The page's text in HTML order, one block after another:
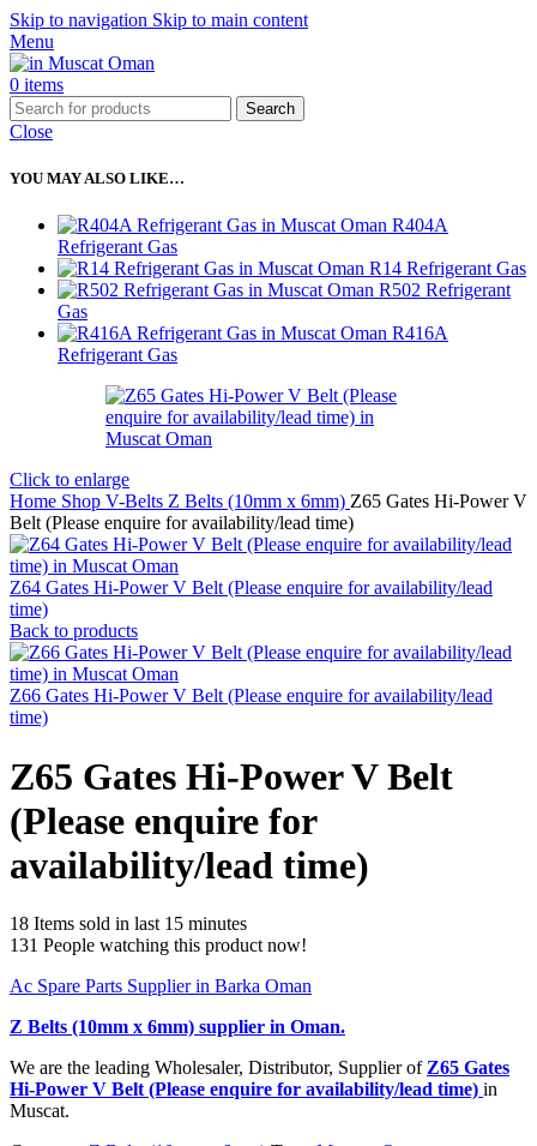
Skip to navigation Skip to main content
Menu
0 items
Search
Close
YOU MAY ALSO LIKE…
R404A
Refrigerant Gas
R14 Refrigerant Gas
R502 Refrigerant
Gas
R416A
Refrigerant Gas
Click to enlarge
Home Shop V-Belts Z Belts (10mm x 6mm) Z65 Gates Hi-Power V
Belt (Please enquire for availability/lead time)
Z64 Gates Hi-Power V Belt (Please enquire for availability/lead
time)
Back to products
Z66 Gates Hi-Power V Belt (Please enquire for availability/lead
time)
Z65 Gates Hi-Power V Belt
(Please enquire for
availability/lead time)
18 Items sold in last 15 minutes
131 People watching this product now!
Ac Spare Parts Supplier in Barka Oman
Z Belts (10mm x 6mm) supplier in Oman.
We are the leading Wholesaler, Distributor, Supplier of Z65 Gates
Hi-Power V Belt (Please enquire for availability/lead time) in
Muscat.